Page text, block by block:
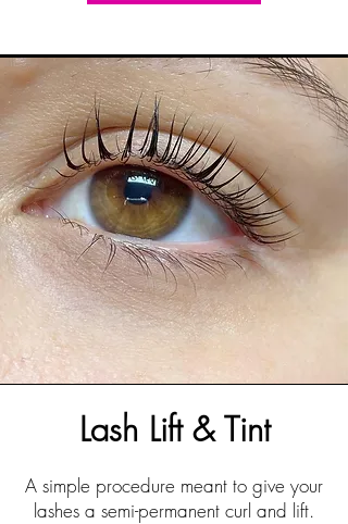
Lash Lift & Tint
A simple procedure meant to give your
lashes a semi-permanent curl and lift.